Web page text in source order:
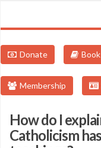
Donate
Membership
How do I
Catholicism